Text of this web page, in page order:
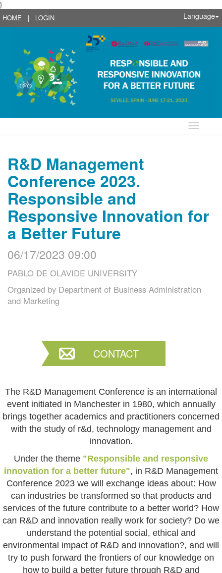
}
HOME
| LOGIN Language
Language
R&D Management
Conference 2023.
Responsible and
Responsive Innovation for
a Better Future
06/17/2023 09:00
PABLO DE OLAVIDE UNIVERSITY
Organized by Department of Business Administration
and Marketing
CONTACT
The R&D Management Conference is an international
event initiated in Manchester in 1980, which annually
brings together academics and practitioners concerned
with the study of r&d, technology management and
innovation.
Under the theme "Responsible and responsive
innovation for a better future", in R&D Management
Conference 2023 we will exchange ideas about: How
can industries be transformed so that products and
services of the future contribute to a better world? How
can R&D and innovation really work for society? Do we
understand the potential social, ethical and
environmental impact of R&D and innovation?, and will
try to push forward the frontiers of our knowledge on
how to build a better future through R&D and